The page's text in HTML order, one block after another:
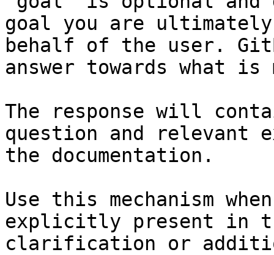
goal you are
behalf of the user.
answer towards what
The response will
question and relevant
the documentation.
Use this mechanism
explicitly present in
clarification or